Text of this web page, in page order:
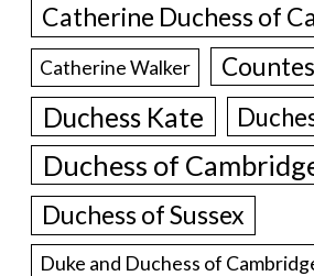
Catherine Duchess of
Catherine Walker
Duchess Kate
Duchess of
Duchess of Sussex
Duke and Duchess of